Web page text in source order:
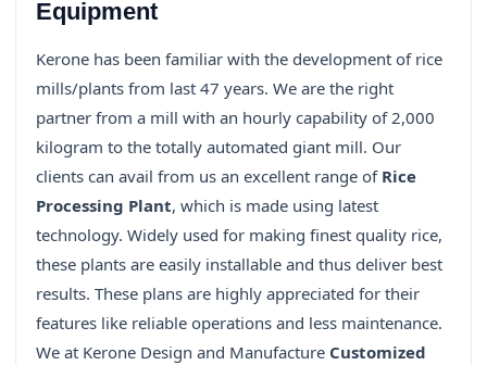
Equipment
Kerone has been familiar with the development of rice
mills/plants from last 47 years. We are the right
partner from a mill with an hourly capability of 2,000
kilogram to the totally automated giant mill. Our
clients can avail from us an excellent range of Rice
Processing Plant, which is made using latest
technology. Widely used for making finest quality rice,
these plants are easily installable and thus deliver best
results. These plans are highly appreciated for their
features like reliable operations and less maintenance.
We at Kerone Design and Manufacture Customized